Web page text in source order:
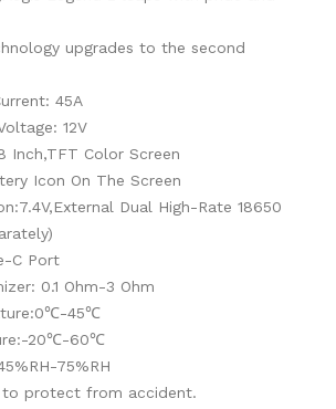
upgrades to the second
45A
12V
Inch,TFT Color Screen
Icon On The Screen
Dual High-Rate 18650
C Port
0.1 Ohm-3 Ohm
45℃
20℃-60℃
75%RH
to protect from accident.